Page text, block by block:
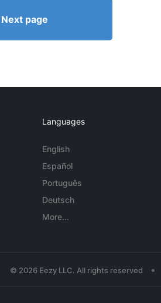
Next page
Languages
English
Español
Português
Deutsch
More...
© 2026 Eezy LLC. All rights reserved •